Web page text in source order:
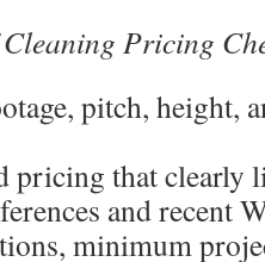
Pricing
pitch, height,
pricing that clearly
and recent
minimum